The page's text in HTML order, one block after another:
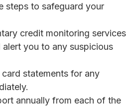
steps to safeguard your
credit monitoring services
you to any suspicious
statements for any
annually from each of the